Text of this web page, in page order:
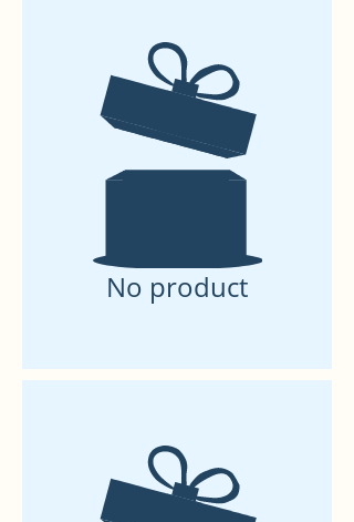
No product